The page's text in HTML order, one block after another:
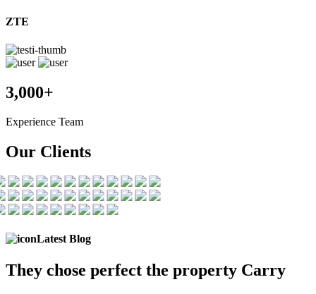
ZTE
3,000+
Experience Team
Our Clients
Latest Blog
They chose perfect the property Carry